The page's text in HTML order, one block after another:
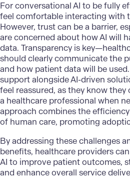
For conversational AI to be fully
feel comfortable interacting with
However, trust can be a barrier,
are concerned about how AI will
data. Transparency is
should clearly communicate the
and how patient data will be
support alongside AI-driven
feel reassured, as they know
a healthcare professional when
approach combines the
of human care, promoting
By addressing these challenges
benefits, healthcare providers
AI to improve patient outcomes,
and enhance overall service